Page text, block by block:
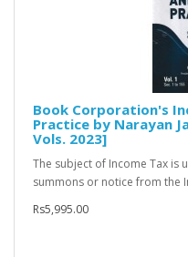
Book Corporation's
Practice by Narayan
Vols. 2023]
The subject of Income Tax is
summons or notice from the
Rs5,995.00